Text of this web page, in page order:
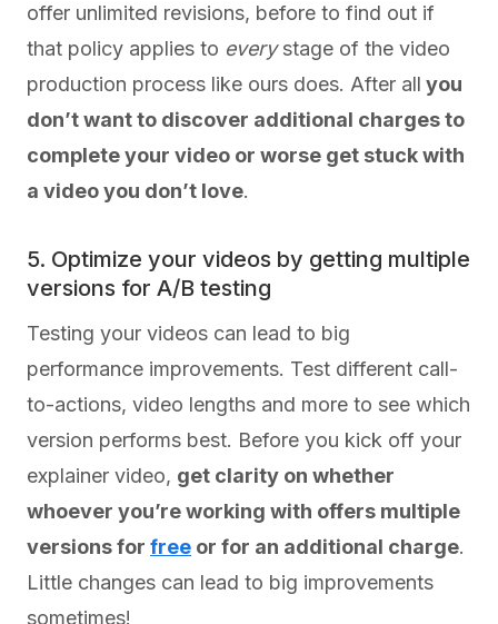
offer unlimited revisions, before to find out if
that policy applies to everystage of the video
production process like ours does. After all you
don’t want to discover additional charges to
complete your video or worse get stuck with
a video you don’t love.
5. Optimize your videos by getting multiple
versions for A/B testing
Testing your videos can lead to big
performance improvements. Test different call-
to-actions, video lengths and more to see which
version performs best. Before you kick off your
explainer video, get clarity on whether
whoever you’re working with offers multiple
versions for free or for an additional charge.
Little changes can lead to big improvements
sometimes!